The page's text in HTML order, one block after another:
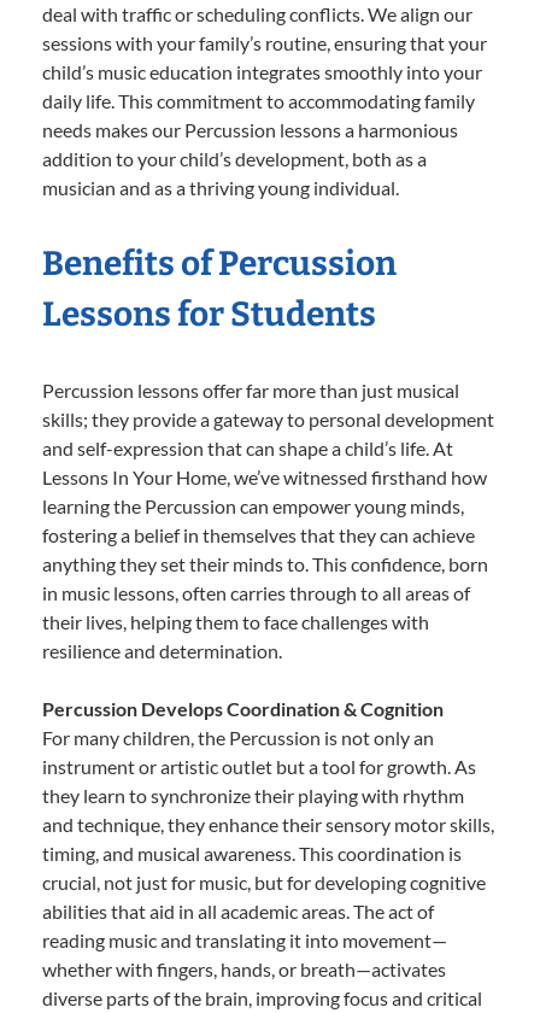
deal with traffic or scheduling conflicts. We align our
sessions with your family’s routine, ensuring that your
child’s music education integrates smoothly into your
daily life. This commitment to accommodating family
needs makes our Percussion lessons a harmonious
addition to your child’s development, both as a
musician and as a thriving young individual.
Benefits of Percussion
Lessons for Students
Percussion lessons offer far more than just musical
skills; they provide a gateway to personal development
and self-expression that can shape a child’s life. At
Lessons In Your Home, we’ve witnessed firsthand how
learning the Percussion can empower young minds,
fostering a belief in themselves that they can achieve
anything they set their minds to. This confidence, born
in music lessons, often carries through to all areas of
their lives, helping them to face challenges with
resilience and determination.
Percussion Develops Coordination & Cognition
For many children, the Percussion is not only an
instrument or artistic outlet but a tool for growth. As
they learn to synchronize their playing with rhythm
and technique, they enhance their sensory motor skills,
timing, and musical awareness. This coordination is
crucial, not just for music, but for developing cognitive
abilities that aid in all academic areas. The act of
reading music and translating it into movement—
whether with fingers, hands, or breath—activates
diverse parts of the brain, improving focus and critical